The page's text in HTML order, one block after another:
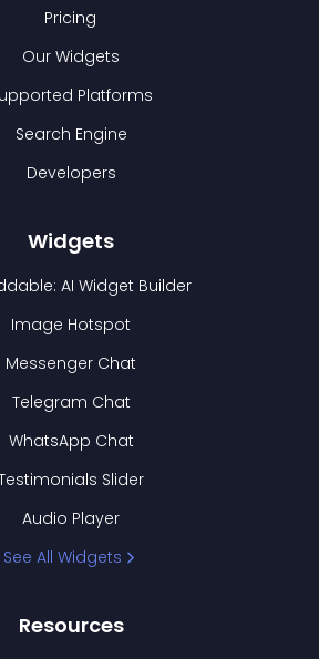
Pricing
Our Widgets
Platforms
Search Engine
Developers
Widgets
AI Widget Builder
Image Hotspot
Messenger Chat
Telegram Chat
WhatsApp Chat
Slider
Audio Player
See All Widgets
Resources